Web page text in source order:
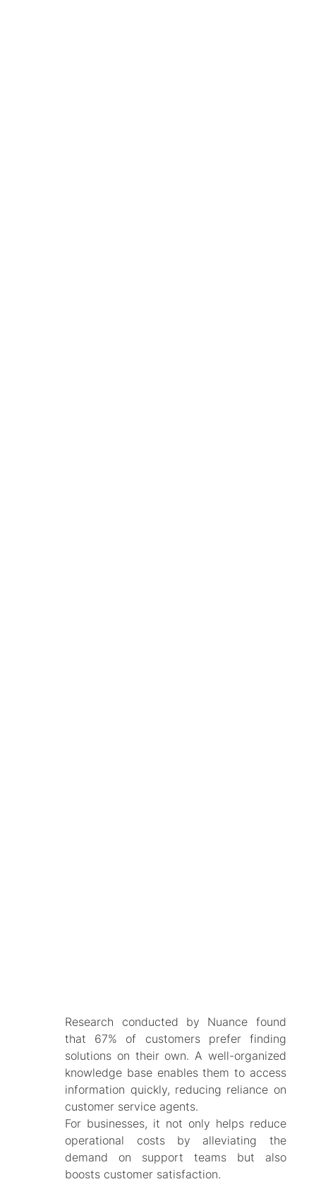
Research conducted by Nuance found
that 67% of customers prefer finding
solutions on their own. A well-organized
knowledge base enables them to access
information quickly, reducing reliance on
customer service agents.
For businesses, it not only helps reduce
operational costs by alleviating the
demand on support teams but also
boosts customer satisfaction.